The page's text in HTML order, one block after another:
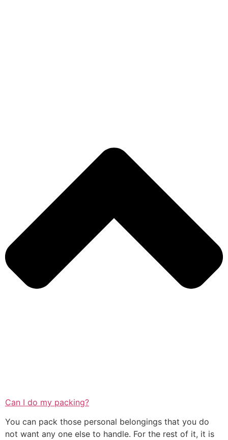
Can I do my packing?
You can pack those personal belongings that you do
not want any one else to handle. For the rest of it, it is